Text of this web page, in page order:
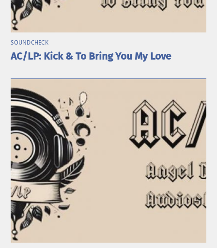
SOUNDCHECK
AC/LP: Kick & To Bring You My Love